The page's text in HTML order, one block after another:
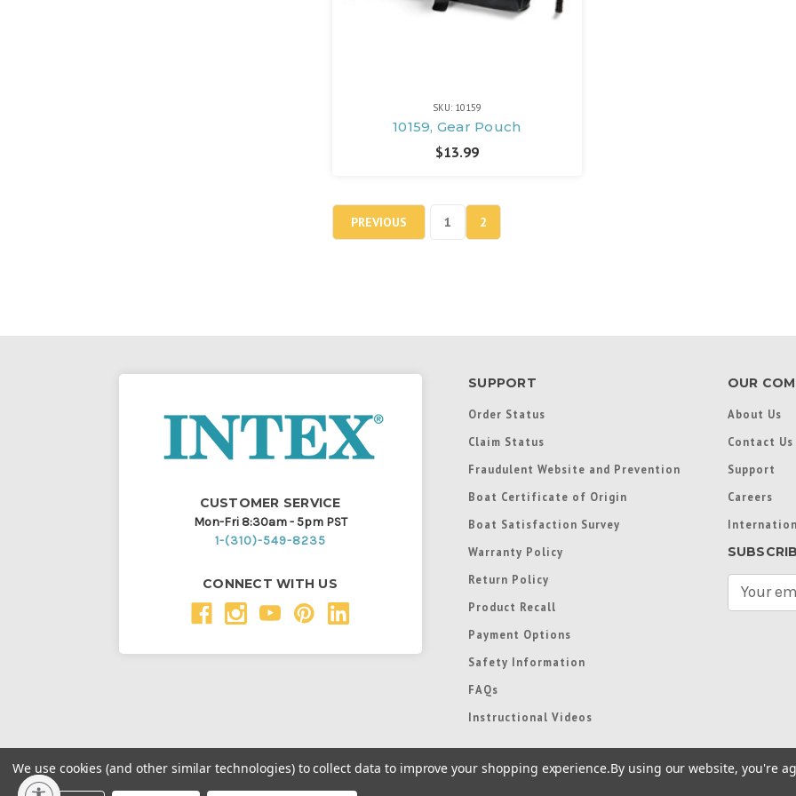
SKU: 10159
10159, Gear Pouch
$13.99
PREVIOUS 1 2
CUSTOMER SERVICE
Mon-Fri 8:30am - 5pm PST
1-(310)-549-8235
CONNECT WITH US
SUPPORT
Order Status
Claim Status
Fraudulent Website and Prevention
Boat Certificate of Origin
Boat Satisfaction Survey
Warranty Policy
Return Policy
Product Recall
Payment Options
Safety Information
FAQs
Instructional Videos
OUR
About Us
Contact Us
Support
Careers
e
s
We use cookies (and other similar technologies) to collect data to improve your shopping experience.By using our website, you're